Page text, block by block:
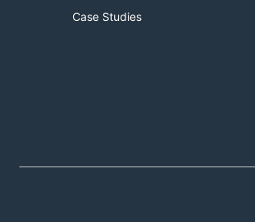
Case Studies